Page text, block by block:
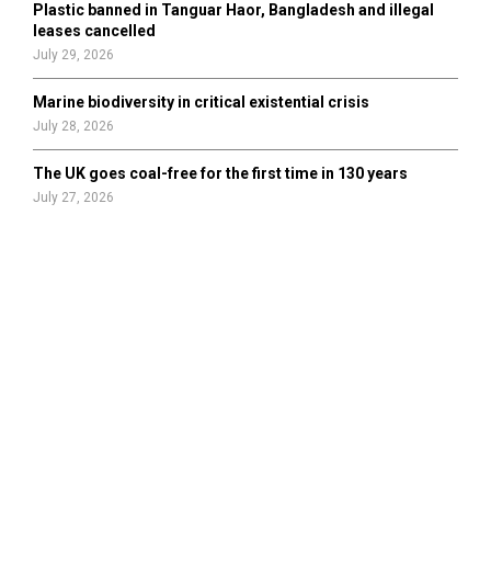
Plastic banned in Tanguar Haor, Bangladesh and illegal
leases cancelled
July 29, 2026
Marine biodiversity in critical existential crisis
July 28, 2026
The UK goes coal-free for the first time in 130 years
July 27, 2026